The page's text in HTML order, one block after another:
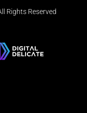
Rights Reserved